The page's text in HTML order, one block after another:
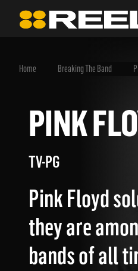
Home Breaking The Band
PINK
TV-PG
Pink Floyd
they are
bands of all